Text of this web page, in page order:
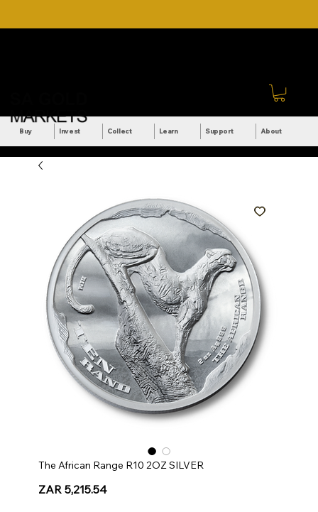
Buy Invest Collect Learn Support About
The African Range R10 2OZ SILVER
ZAR 5,215.54Price